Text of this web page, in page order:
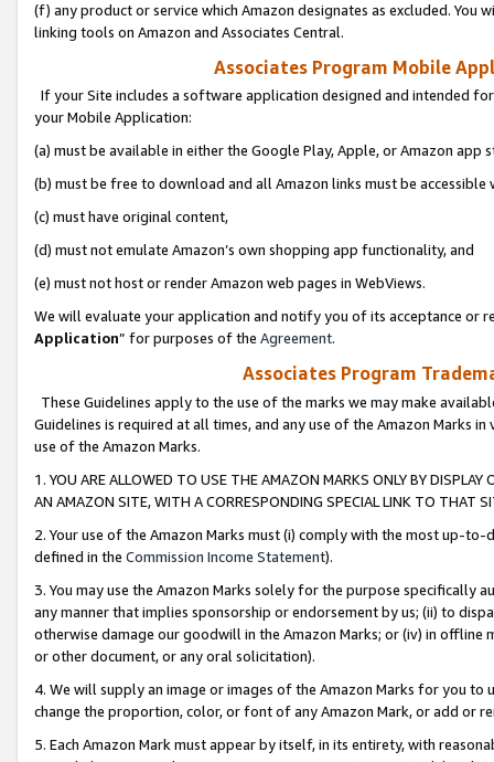
(f) any product or service which Amazon designates as excluded. You
linking tools on Amazon and Associates Central.
Associates Program Mobile
If your Site includes a software application designed and intended
your Mobile Application:
(a) must be available in either the Google Play, Apple, or Amazon app
(b) must be free to download and all Amazon links must be
(c) must have original content,
(d) must not emulate Amazon’s own shopping app functionality, and
(e) must not host or render Amazon web pages in WebViews.
We will evaluate your application and notify you of its acceptance or
Application” for purposes of the Agreement.
Associates Program
These Guidelines apply to the use of the marks we may make
Guidelines is required at all times, and any use of the Amazon Marks
use of the Amazon Marks.
1. YOU ARE ALLOWED TO USE THE AMAZON MARKS ONLY BY
AN AMAZON SITE, WITH A CORRESPONDING SPECIAL LINK TO THAT
2. Your use of the Amazon Marks must (i) comply with the most up-
defined in the Commission Income Statement).
3. You may use the Amazon Marks solely for the purpose specifically
any manner that implies sponsorship or endorsement by us; (ii) to
otherwise damage our goodwill in the Amazon Marks; or (iv) in offline
or other document, or any oral solicitation).
4. We will supply an image or images of the Amazon Marks for you to
change the proportion, color, or font of any Amazon Mark, or add or
5. Each Amazon Mark must appear by itself, in its entirety, with